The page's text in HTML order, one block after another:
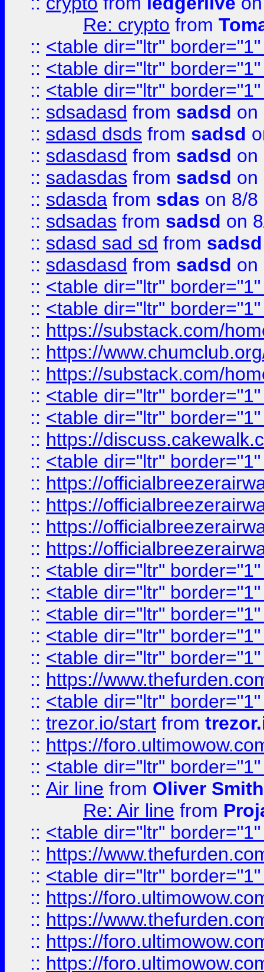
Re: crypto from
:: <table dir="ltr"
:: <table dir="ltr"
:: <table dir="ltr"
:: sdsadasd from sadsd on
:: sdasd dsds from sadsd
:: sdasdasd from sadsd on
:: sadasdas from sadsd on
:: sdasda from sdas on 8/8
:: sdsadas from sadsd on
:: sdasd sad sd from sadsd
:: sdasdasd from sadsd on
:: <table dir="ltr"
:: <table dir="ltr"
:: https://substack.com/
:: https://
:: https://substack.com/
:: <table dir="ltr"
:: <table dir="ltr"
:: https://
:: <table dir="ltr"
:: https://
:: https://
:: https://
:: https://
:: <table dir="ltr"
:: <table dir="ltr"
:: <table dir="ltr"
:: <table dir="ltr"
:: <table dir="ltr"
:: https://
:: <table dir="ltr"
:: trezor.io/start from
:: https://
:: <table dir="ltr"
:: Air line from Oliver Smith
Re: Air line from
:: <table dir="ltr"
:: https://
:: <table dir="ltr"
:: https://
:: https://
:: https://
:: https://